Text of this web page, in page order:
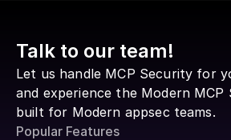
Talk to our team!
Let us handle MCP Security for
and experience the Modern
built for Modern appsec teams.
Popular Features